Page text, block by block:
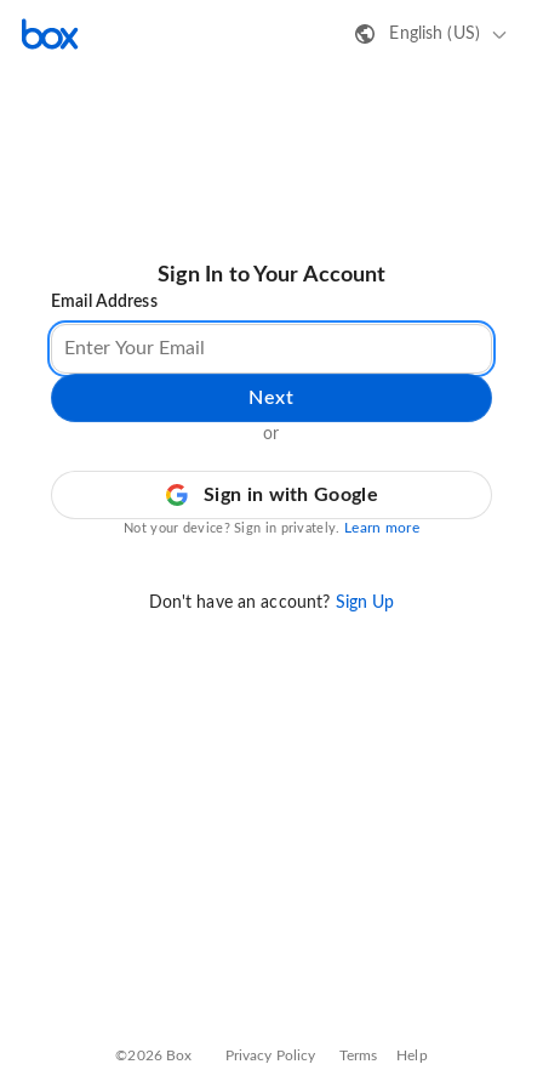
English (US)
Sign In to Your Account
Email Address
Next
or
Sign in with Google
Not your device? Sign in privately. Learn more
Don't have an account? Sign Up
©2026 Box Privacy Policy Terms Help